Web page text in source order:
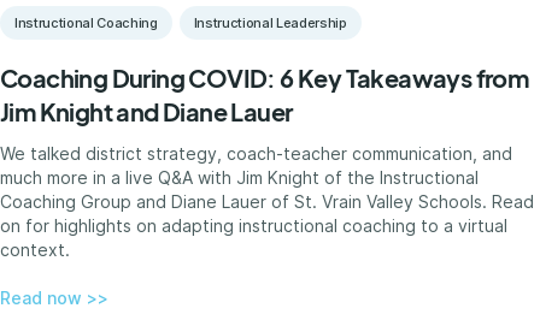
Instructional Coaching Instructional Leadership
Coaching During COVID: 6 Key Takeaways from
Jim Knight and Diane Lauer
We talked district strategy, coach-teacher communication, and
much more in a live Q&A with Jim Knight of the Instructional
Coaching Group and Diane Lauer of St. Vrain Valley Schools. Read
on for highlights on adapting instructional coaching to a virtual
context.
Read now >>